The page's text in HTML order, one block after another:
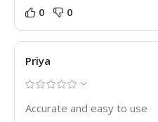
0 0
Priya
Accurate and easy to use